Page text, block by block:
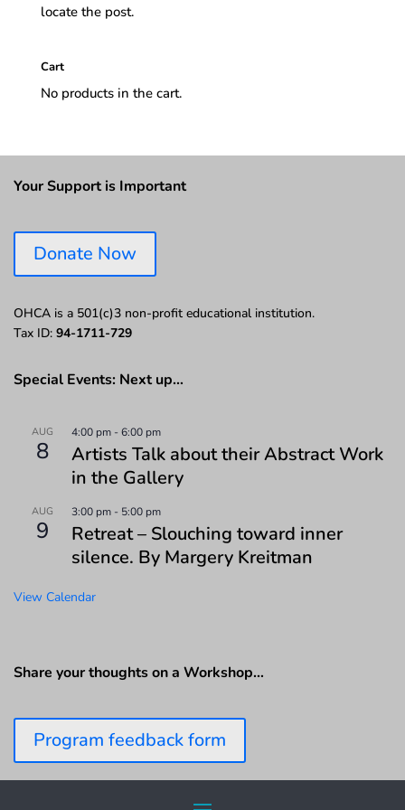
locate the post.
Cart
No products in the cart.
Your Support is Important
Donate Now
OHCA is a 501(c)3 non-profit educational institution.
Tax ID: 94-1711-729
Special Events: Next up…
AUG
8
4:00 pm -6:00 pm
Artists Talk about their Abstract Work
in the Gallery
AUG
9
3:00 pm - 5:00 pm
Retreat – Slouching toward inner
silence. By Margery Kreitman
View Calendar
Share your thoughts on a Workshop…
Program feedback form